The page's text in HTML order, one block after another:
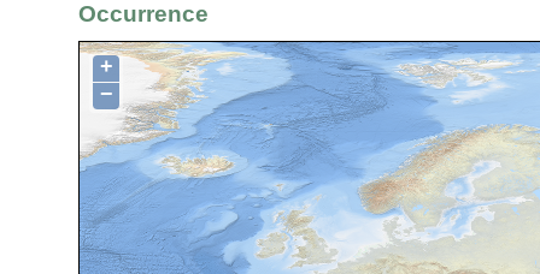
Occurrence
+
−